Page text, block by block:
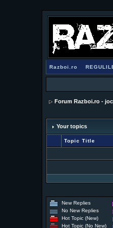
Razboi.ro
Forum Razboi.ro -
Your topics
Topic Title
New Replies
No New Replies
Hot Topic (New)
Hot Topic (No New)